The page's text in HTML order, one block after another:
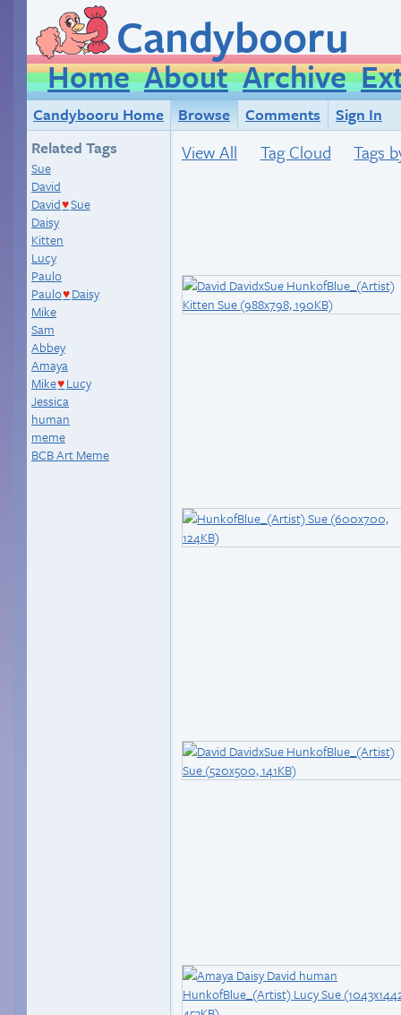
Candybooru
Home About Archive
Candybooru Home Browse Comments
Sign In
Related Tags
Sue
David
David♥Sue
Daisy
Kitten
Lucy
Paulo
Paulo♥ Daisy
Mike
Sam
Abbey
Amaya
Mike♥ Lucy
Jessica
human
meme
BCB Art Meme
View All Tag Cloud Tags